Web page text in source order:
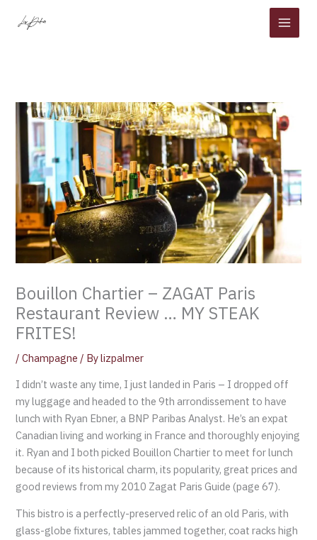
Bouillon Chartier – ZAGAT Paris
Restaurant Review … MY STEAK
FRITES!
/Champagne / Bylizpalmer
I didn’t waste any time, I just landed in Paris – I dropped off
my luggage and headed to the 9th arrondissement to have
lunch with Ryan Ebner, a BNP Paribas Analyst. He’s an expat
Canadian living and working in France and thoroughly enjoying
it. Ryan and I both picked Bouillon Chartier to meet for lunch
because of its historical charm, its popularity, great prices and
good reviews from my 2010 Zagat Paris Guide (page 67).
This bistro is a perfectly-preserved relic of an old Paris, with
glass-globe fixtures, tables jammed together, coat racks high